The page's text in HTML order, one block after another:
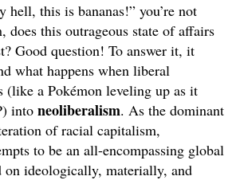
this is bananas!” you’re not
does this outrageous state of affairs
Good question! To answer it, it
what happens when liberal
(like a Pokémon leveling up as it
into neoliberalism. As the dominant
of racial capitalism,
to be an all-encompassing global
on ideologically, materially, and